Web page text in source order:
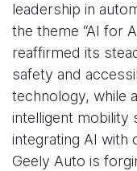
leadership in
the theme “AI for
reaffirmed its
safety and
technology, while
intelligent mobility
integrating AI with
Geely Auto is